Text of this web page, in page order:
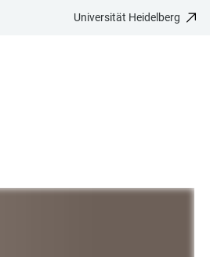
Universität Heidelberg